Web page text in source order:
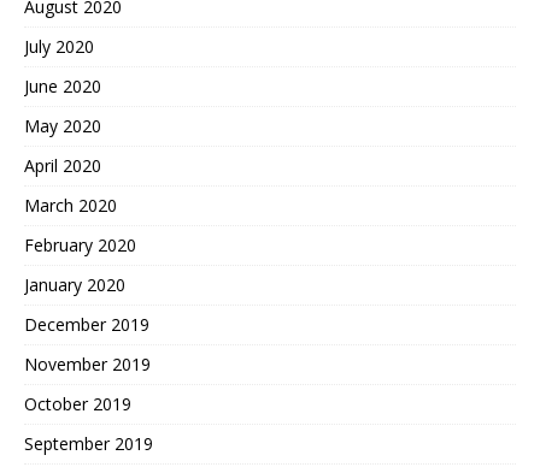
August 2020
July 2020
June 2020
May 2020
April 2020
March 2020
February 2020
January 2020
December 2019
November 2019
October 2019
September 2019